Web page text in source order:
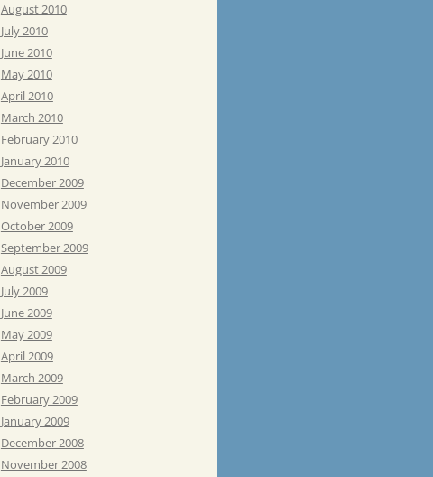
August 2010
July 2010
June 2010
May 2010
April 2010
March 2010
February 2010
January 2010
December 2009
November 2009
October 2009
September 2009
August 2009
July 2009
June 2009
May 2009
April 2009
March 2009
February 2009
January 2009
December 2008
November 2008